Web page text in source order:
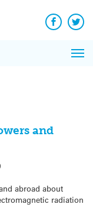
Facebook
and
abroad about
radiation
News